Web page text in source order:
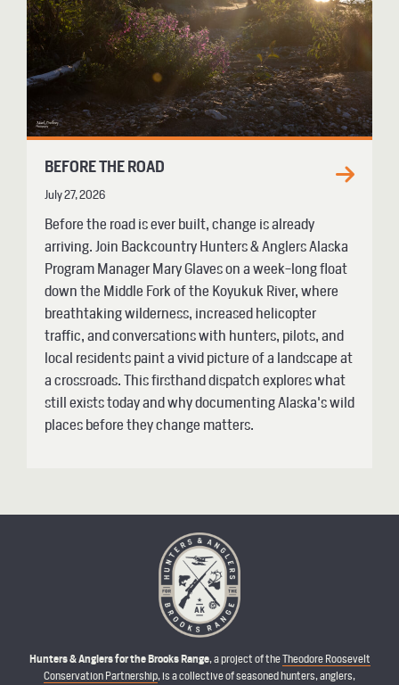
BEFORE THE ROAD
July 27, 2026
Before the road is ever built, change is already
arriving. Join Backcountry Hunters & Anglers Alaska
Program Manager Mary Glaves on a week-long float
down the Middle Fork of the Koyukuk River, where
breathtaking wilderness, increased helicopter
traffic, and conversations with hunters, pilots, and
local residents paint a vivid picture of a landscape at
a crossroads. This firsthand dispatch explores what
still exists today and why documenting Alaska's wild
places before they change matters.
Hunters & Anglers for the Brooks Range, a project of theTheodore Roosevelt
Conservation Partnership, is a collective of seasoned hunters, anglers,